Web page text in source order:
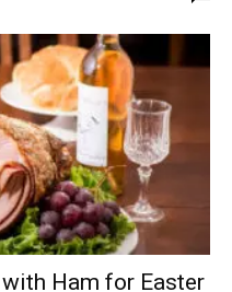
Ham for Easter